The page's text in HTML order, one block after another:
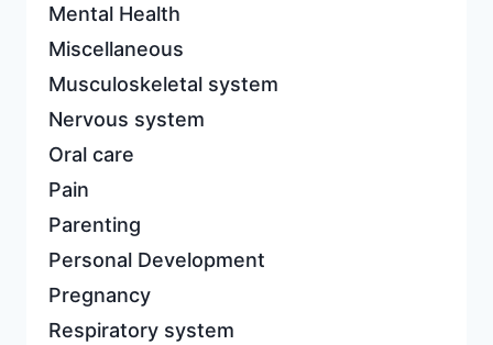
Mental Health
Miscellaneous
Musculoskeletal system
Nervous system
Oral care
Pain
Parenting
Personal Development
Pregnancy
Respiratory system